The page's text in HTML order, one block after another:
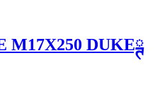
M17X250 DUKEྚ